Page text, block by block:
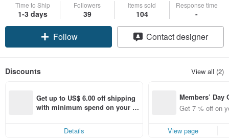
Time to Ship
1-3 days
Followers
39
Items sold
104
Response time
-
Claim coupon
Follow
Contact designer
Discounts View all (2)
Get up to US$ 6.00 off shipping
with minimum spend on your fir
Details
Members’ Day
t 7% off off on
aced using
f!
Get 7 % off on
View page